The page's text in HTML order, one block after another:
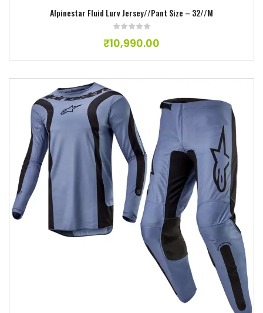
Alpinestar Fluid Lurv Jersey//Pant Size – 32//M
₹10,990.00
Add to wishlist